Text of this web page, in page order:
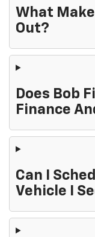
What
Out?
Does Bob
Finance
Can I
Vehicle I